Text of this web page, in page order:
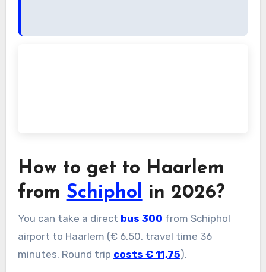
How to get to Haarlem
from Schiphol in 2026?
You can take a direct bus 300 from Schiphol
airport to Haarlem (€ 6,50, travel time 36
minutes. Round trip costs € 11,75).